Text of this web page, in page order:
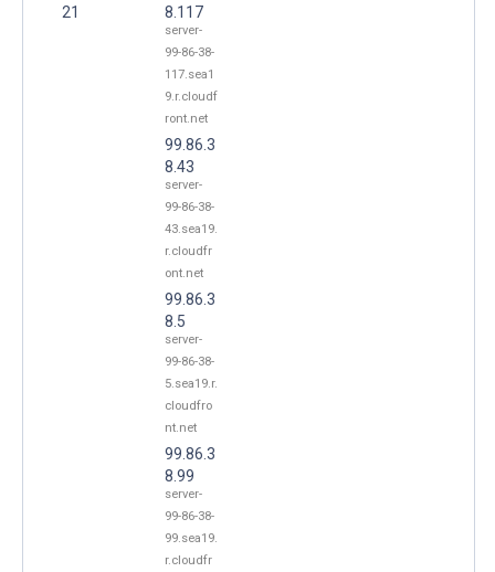
21
8.117
server-
99-86-38-
117.sea1
9.r.cloudf
ront.net
99.86.3
8.43
server-
99-86-38-
43.sea19.
r.cloudfr
ont.net
99.86.3
8.5
server-
99-86-38-
5.sea19.r.
cloudfro
nt.net
99.86.3
8.99
server-
99-86-38-
99.sea19.
r.cloudfr